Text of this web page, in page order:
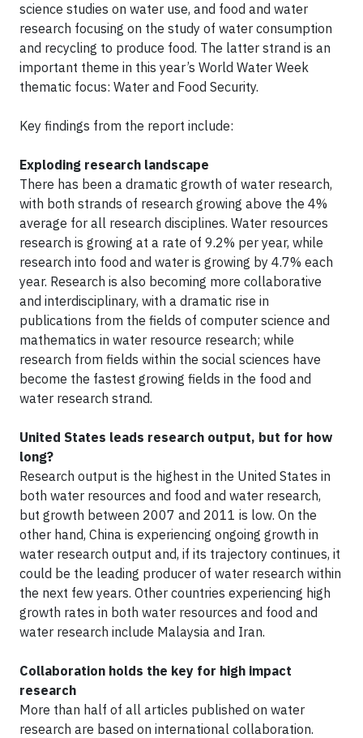
science studies on water use, and food and water
research focusing on the study of water consumption
and recycling to produce food. The latter strand is an
important theme in this year’s World Water Week
thematic focus: Water and Food Security.
Key findings from the report include:
Exploding research landscape
There has been a dramatic growth of water research,
with both strands of research growing above the 4%
average for all research disciplines. Water resources
research is growing at a rate of 9.2% per year, while
research into food and water is growing by 4.7% each
year. Research is also becoming more collaborative
and interdisciplinary, with a dramatic rise in
publications from the fields of computer science and
mathematics in water resource research; while
research from fields within the social sciences have
become the fastest growing fields in the food and
water research strand.
United States leads research output, but for how
long?
Research output is the highest in the United States in
both water resources and food and water research,
but growth between 2007 and 2011 is low. On the
other hand, China is experiencing ongoing growth in
water research output and, if its trajectory continues, it
could be the leading producer of water research within
the next few years. Other countries experiencing high
growth rates in both water resources and food and
water research include Malaysia and Iran.
Collaboration holds the key for high impact
research
More than half of all articles published on water
research are based on international collaboration.